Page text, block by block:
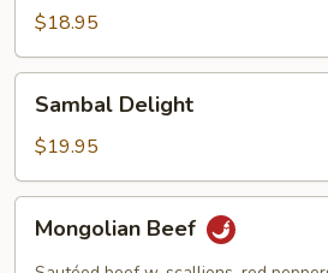
$18.95
Delight
Sambal Delight
$19.95
Beef
Mongolian Beef